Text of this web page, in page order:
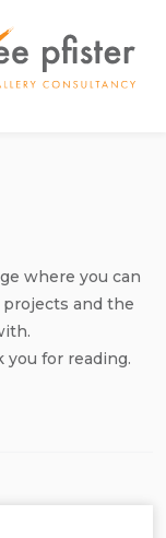
where you can
and the
you for reading.